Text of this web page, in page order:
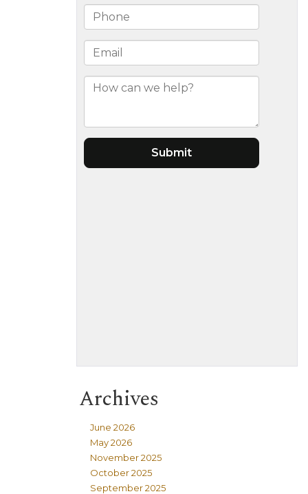
Archives
June 2026
May 2026
November 2025
October 2025
September 2025